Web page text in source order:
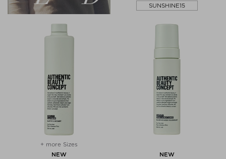
SUNSHINE15
+ more Sizes
NEW
NEW